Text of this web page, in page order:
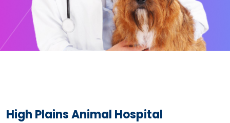
High Plains Animal Hospital